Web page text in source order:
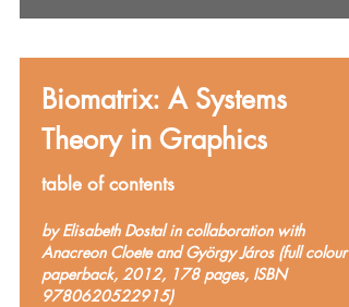
Biomatrix: A Systems
Theory in Graphics
table of contents
by Elisabeth Dostal in collaboration with
Anacreon Cloete and György Járos (full colour
paperback, 2012, 178 pages, ISBN
9780620522915)